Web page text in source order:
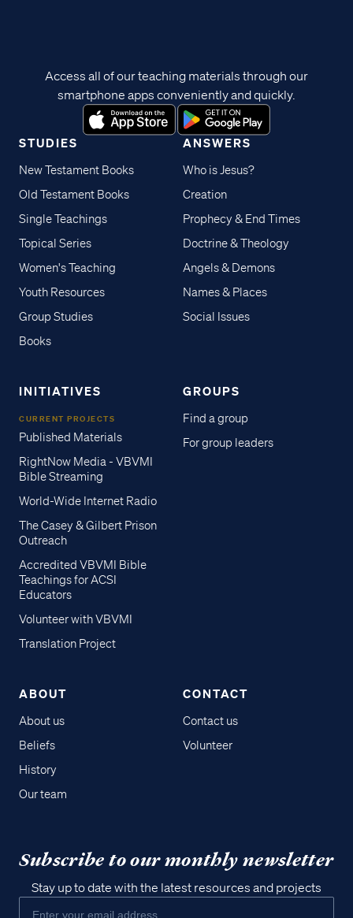
STUDIES
New Testament Books
Old Testament Books
Single Teachings
Topical Series
Women's Teaching
Youth Resources
Group Studies
Books
ANSWERS
Who is Jesus?
Creation
Prophecy & End Times
Doctrine & Theology
Angels & Demons
Names & Places
Social Issues
INITIATIVES
CURRENT PROJECTS
Published Materials
RightNow Media - VBVMI
Bible Streaming
World-Wide Internet Radio
The Casey & Gilbert Prison
Outreach
Accredited VBVMI Bible
Teachings for ACSI
Educators
Volunteer with VBVMI
Translation Project
GROUPS
Find a group
For group leaders
ABOUT
About us
Beliefs
History
Our team
CONTACT
Contact us
Volunteer
Access all of our teaching materials through our
smartphone apps conveniently and quickly.
Subscribe to our monthly newsletter
Stay up to date with the latest resources and projects